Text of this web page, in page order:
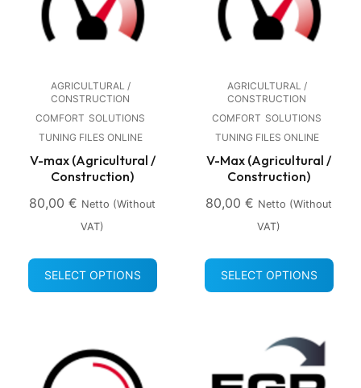
AGRICULTURAL /
CONSTRUCTION
COMFORT SOLUTIONS
TUNING FILES ONLINE
V-max (Agricultural /
Construction)
80,00 € Netto (without
VAT)
SELECT OPTIONS
AGRICULTURAL /
CONSTRUCTION
COMFORT SOLUTIONS
TUNING FILES ONLINE
V-Max (Agricultural /
Construction)
80,00 € Netto (without
VAT)
SELECT OPTIONS